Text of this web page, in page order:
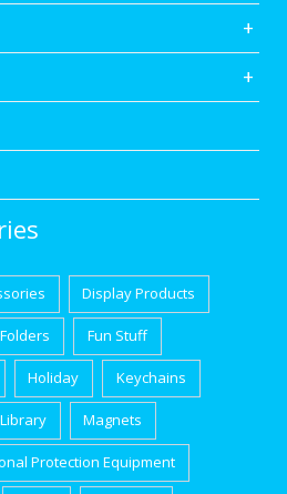
Display Products
Folders Fun Stuff
Holiday Keychains
Library Magnets
Protection Equipment